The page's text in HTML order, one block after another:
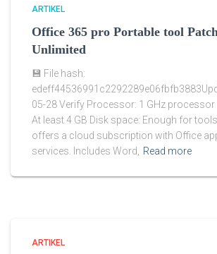
ARTIKEL
Office 365 pro Portable tool
Unlimited
💾 File hash:
05-28 Verify Processor: 1 GHz processor
At least 4 GB Disk space: Enough for
offers a cloud subscription with Office
services. Includes Word, Read more
ARTIKEL